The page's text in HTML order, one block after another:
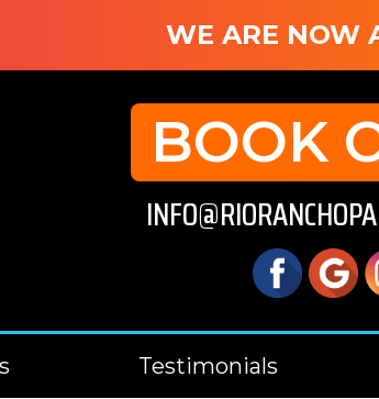
WE ARE NOW
BOOK
Testimonials